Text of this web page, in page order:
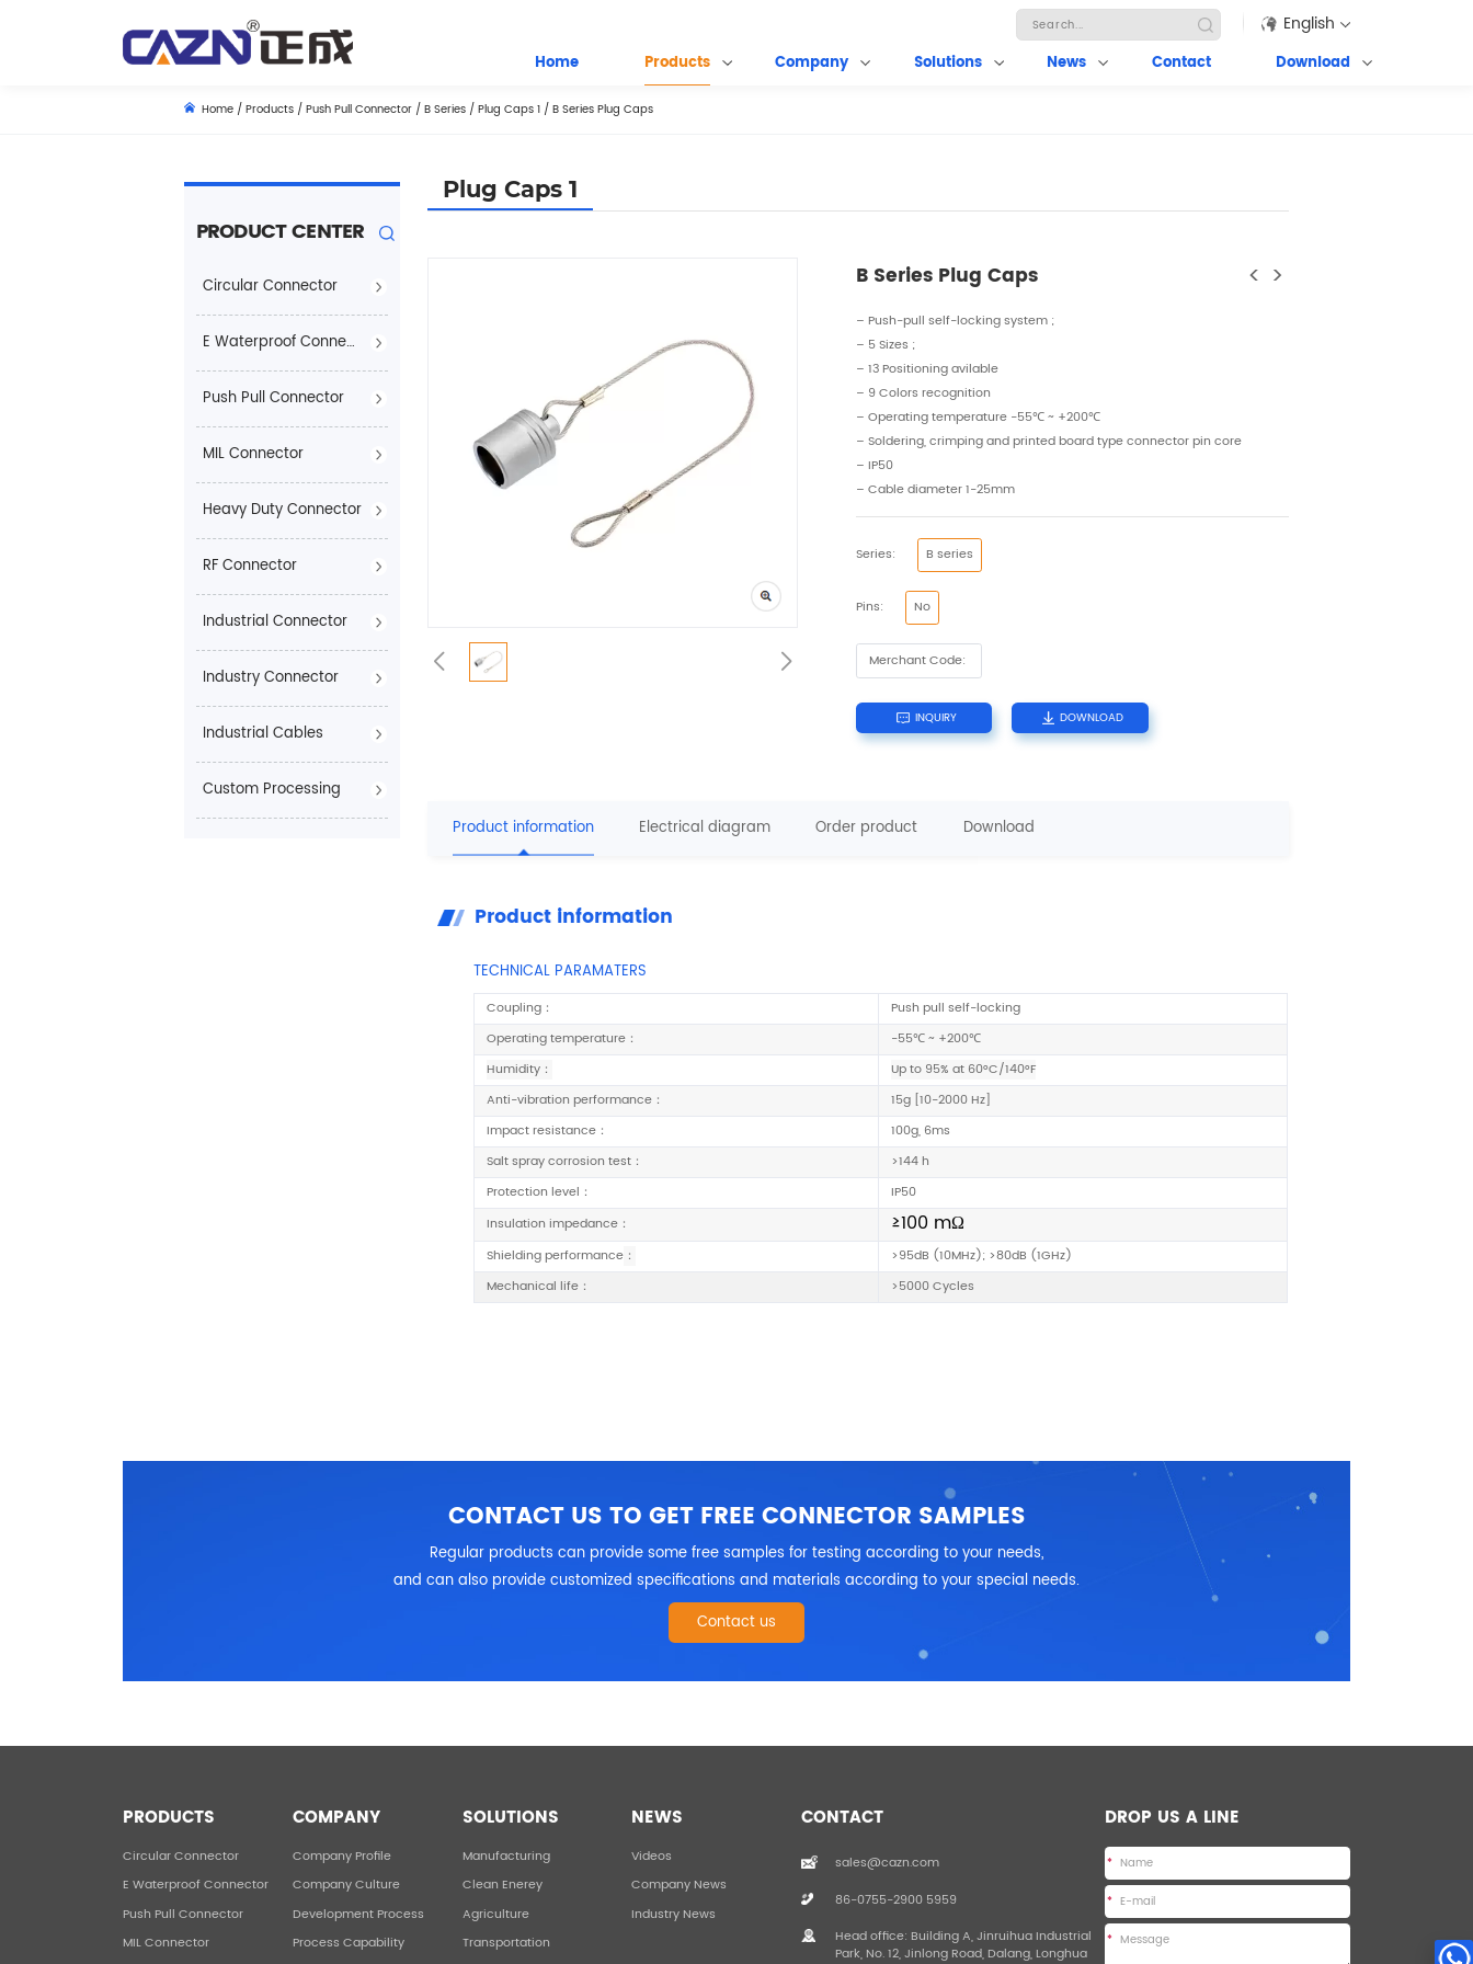
English
Home Products Company Solutions News Contact Download
Home /Products /Push Pull Connector /B Series /Plug Caps 1 /B Series Plug Caps
PRODUCT CENTER
Circular Connector
E Waterproof Connector
Push Pull Connector
MIL Connector
Heavy Duty Connector
RF Connector
Industrial Connector
Industry Connector
Industrial Cables
Custom Processing
Plug Caps 1
B Series Plug Caps < >
– Push-pull self-locking system ;
– 5 Sizes ;
– 13 Positioning avilable
– 9 Colors recognition
– Operating temperature -55℃ ~ +200℃
– Soldering, crimping and printed board type connector pin core
– IP50
– Cable diameter 1-25mm
Series: B series
Pins: No
Merchant Code:
INQUIRY DOWNLOAD
Product information Electrical diagram Order product Download
Product information
TECHNICAL PARAMATERS
Coupling：
Push pull self-locking
Operating temperature：
-55℃ ~ +200℃
Humidity：
Up to 95% at 60°C/140°F
Anti-vibration performance：
15g [10-2000 Hz]
Impact resistance：
100g, 6ms
Salt spray corrosion test：
>144 h
Protection level：
IP50
Insulation impedance：
≥100 mΩ
Shielding performance：
>95dB (10MHz); >80dB (1GHz)
Mechanical life：
>5000 Cycles
CONTACT US TO GET FREE CONNECTOR SAMPLES
Regular products can provide some free samples for testing according to your needs,
and can also provide customized specifications and materials according to your special needs.
Contact us
PRODUCTS
Circular Connector
E Waterproof Connector
Push Pull Connector
MIL Connector
COMPANY
Company Profile
Company Culture
Development Process
Process Capability
SOLUTIONS
Manufacturing
Clean Enerey
Agriculture
Transportation
NEWS
Videos
Company News
Industry News
CONTACT
sales@cazn.com
86-0755-2900 5959
Head office: Building A, Jinruihua Industrial
Park, No. 12, Jinlong Road, Dalang, Longhua
DROP US A LINE
*
*
*